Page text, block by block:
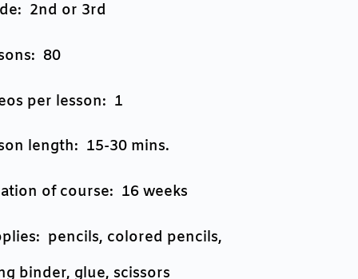
2nd or 3rd
80
per lesson: 1
length: 15-30 mins.
of course: 16 weeks
pencils, colored pencils,
binder, glue, scissors